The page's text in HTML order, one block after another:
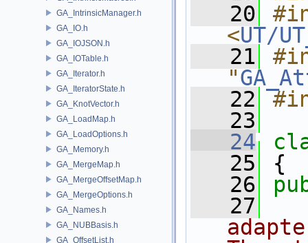
GA_IntrinsicManager.h
GA_IO.h
GA_IOJSON.h
GA_IOTable.h
GA_Iterator.h
GA_IteratorState.h
GA_KnotVector.h
GA_LoadMap.h
GA_LoadOptions.h
GA_Memory.h
GA_MergeMap.h
GA_MergeOffsetMap.h
GA_MergeOptions.h
GA_Names.h
GA_NUBBasis.h
GA_OffsetList.h
   20
<UT/
   21
"
   22
   23
   24
   25
{
   26
   27